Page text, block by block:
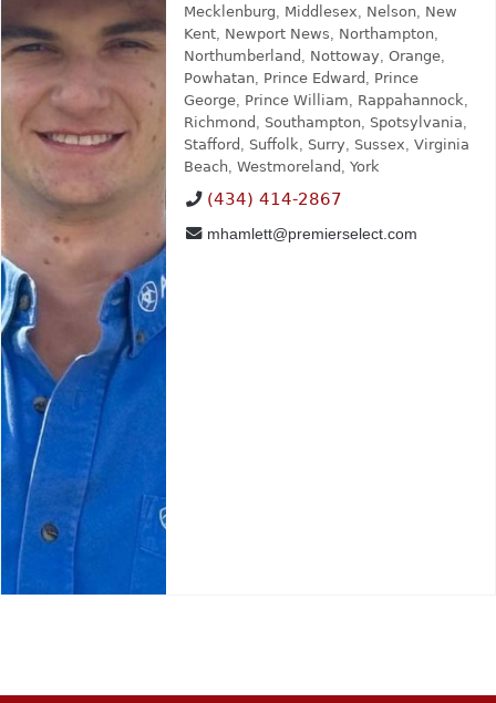
Mecklenburg
Middlesex Nelson, New
Kent, Newport News Northampton,
Northumberland
Nottoway Orange,
Powhatan, Prince Edward
Prince
George, Prince William Rappahannock
Richmond
Southampton, Spotsylvania
Stafford
Suffolk Surry Sussex Virginia
Beach, Westmoreland York
(434) 414-2867
mhamlett@premierselect.com